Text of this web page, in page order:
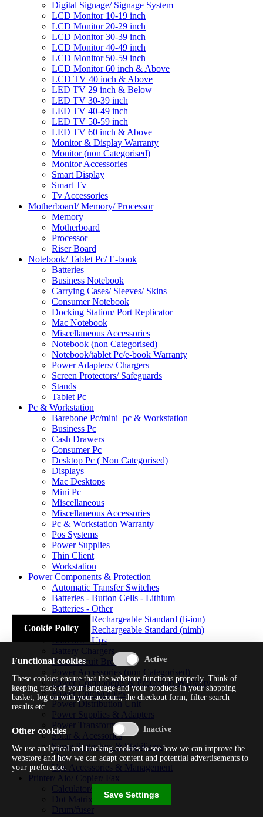
Digital Signage/ Signage System
LCD Monitor 10-19 inch
LCD Monitor 20-29 inch
LCD Monitor 30-39 inch
LCD Monitor 40-49 inch
LCD Monitor 50-59 inch
LCD Monitor 60 inch & Above
LCD TV 40 inch & Above
LED TV 29 inch & Below
LED TV 30-39 inch
LED TV 40-49 inch
LED TV 50-59 inch
LED TV 60 inch & Above
Monitor & Display Warranty
Monitor (non Categorised)
Monitor Accessories
Smart Display
Smart Tv
Tv Accessories
Motherboard/ Memory/ Processor
Memory
Motherboard
Processor
Riser Board
Notebook/ Tablet Pc/ E-book
Batteries
Business Notebook
Carrying Cases/ Sleeves/ Skins
Consumer Notebook
Docking Station/ Port Replicator
Mac Notebook
Miscellaneous Accessories
Notebook (non Categorised)
Notebook/tablet Pc/e-book Warranty
Power Adapters/ Chargers
Screen Protectors/ Safeguards
Stands
Tablet Pc
Pc & Workstation
Barebone Pc/mini_pc & Workstation
Business Pc
Cash Drawers
Consumer Pc
Desktop Pc ( Non Categorised)
Displays
Mac Desktops
Mini Pc
Miscellaneous
Miscellaneous Accessories
Pc & Workstation Warranty
Pos Systems
Power Supplies
Thin Client
Workstation
Power Components & Protection
Automatic Transfer Switches
Batteries - Button Cells - Lithium
Batteries - Other
Batteries - Rechargeable Standard (li-ion)
Batteries - Rechargeable Standard (nimh)
Batteries - Ups
Battery Chargers
Fuses/circuit Breakers
Power Accessories (non Categorised)
Power Components & Protection Warranty
Power Cords/cables
Power Distribution Unit
Power Supplies & Adapters
Power Transformers
Solar & Acessories
Surge Protectors & Stabilizers
Ups
Ups Accessories & Management
Printer/ Aio/ Copier/ Fax
Calculator/typewriter
Dot Matrix Printer
Drum/fuser
Cookie Policy
Functional cookies
These cookies ensure that the webstore functions properly. Think of
keeping track of your language and your products in your shopping
basket, log on with your account, the checkout form, filter search
results etc.
Other cookies
We use analytical and tracking cookies to see how we can improve the
webstore and how we can adapt content and potential advertisements to
your preference.
Save Settings